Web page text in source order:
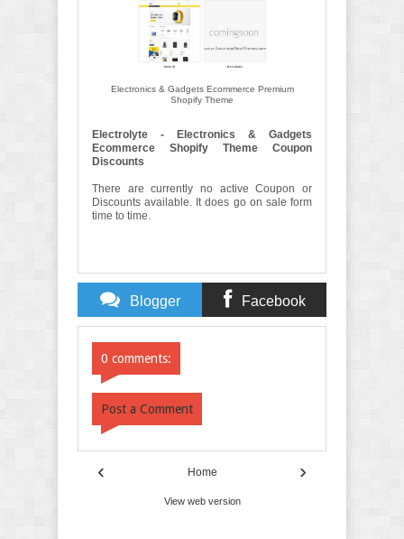
Electronics & Gadgets Ecommerce Premium
Shopify Theme
Electrolyte - Electronics & Gadgets
Ecommerce Shopify Theme Coupon
Discounts
There are currently no active Coupon or
Discounts available. It does go on sale form
time to time.
Blogger Facebook
0 comments:
Post a Comment
‹ ›
Home
View web version